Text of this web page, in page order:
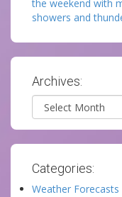
the weekend with
showers and
Archives:
Archives
Categories:
Weather Forecasts